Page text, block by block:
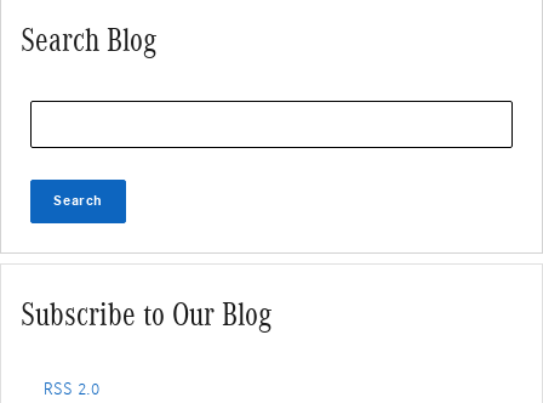
Search Blog
Search
Subscribe to Our Blog
RSS 2.0